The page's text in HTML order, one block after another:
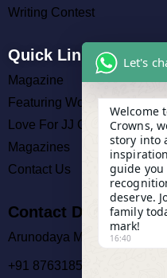
Writing Contest
Quick Links
Magazine
Featuring Work
Love For JJ Crowns
Magazines
Contact Us
Contact Details
Arunodaya Market, Cuttack
+91 8763185140
Let's
Welcome
Crowns,
story into
guide
deserve.
family
mark!
16:40